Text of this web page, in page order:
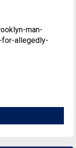
man-
allegedly-